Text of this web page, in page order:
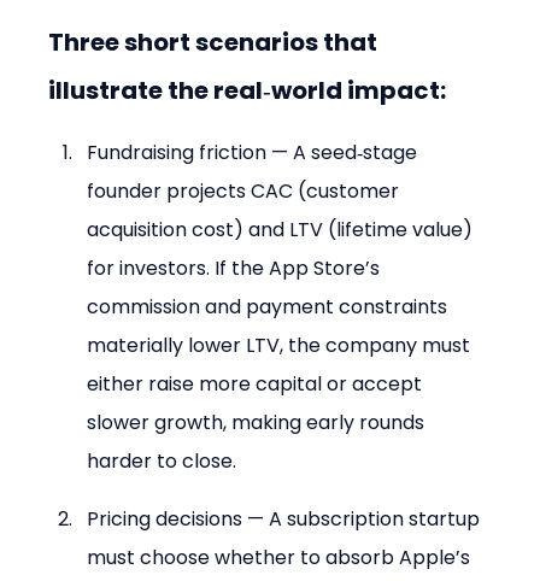
Three short scenarios that
illustrate the real‑world impact:
Fundraising friction — A seed‑stage
founder projects CAC (customer
acquisition cost) and LTV (lifetime value)
for investors. If the App Store’s
commission and payment constraints
materially lower LTV, the company must
either raise more capital or accept
slower growth, making early rounds
harder to close.
Pricing decisions — A subscription startup
must choose whether to absorb Apple’s